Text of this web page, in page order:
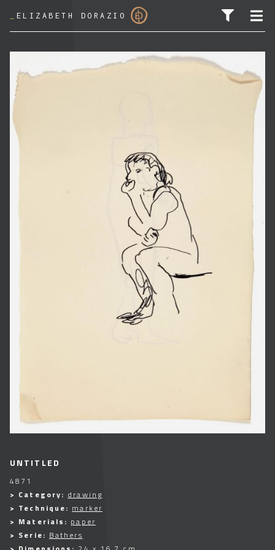
ELIZABETH DORAZIO
UNTITLED
4871
> Category: drawing
> Technique: marker
> Materials: paper
> Serie: Bathers